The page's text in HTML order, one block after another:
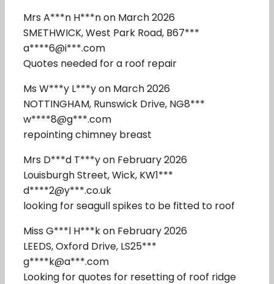
Mrs A***n H***n on March 2026
SMETHWICK, West Park Road, B67***
a****6@i***.com
Quotes needed for a roof repair
Ms W***y L***y on March 2026
NOTTINGHAM, Runswick Drive, NG8***
w****8@g***.com
repointing chimney breast
Mrs D***d T***y on February 2026
Louisburgh Street, Wick, KW1***
d****2@y***.co.uk
looking for seagull spikes to be fitted to roof
Miss G***l H***k on February 2026
LEEDS, Oxford Drive, LS25***
g****k@a***.com
Looking for quotes for resetting of roof ridge